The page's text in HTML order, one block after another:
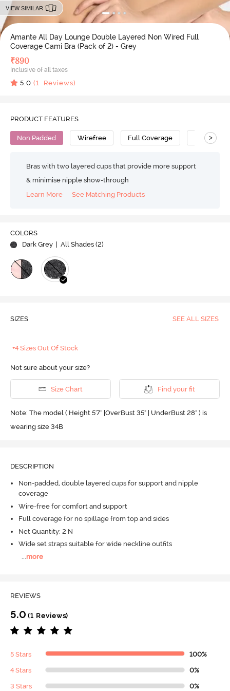
VIEW SIMILAR
Amante All Day Lounge Double Layered Non Wired Full
Coverage Cami Bra (Pack of 2) - Grey
₹890
Inclusive of all taxes
5.0 (1 Reviews)
PRODUCT FEATURES
Non Padded Wirefree Full Coverage Cami Bra
>
Bras with two layered cups that provide more support
& minimise nipple show-through
Learn More
See Matching Products
COLORS
Dark Grey
| All Shades (2)
SIZES SEE ALL SIZES
+4 Sizes Out Of Stock
Not sure about your size?
Size Chart Find your fit
Note: The model ( Height 5'7'' |OverBust 35" | UnderBust 28" ) is
wearing size 34B
DESCRIPTION
Non-padded, double layered cups for support and nipple
coverage
Wire-free for comfort and support
Full coverage for no spillage from top and sides
Net Quantity: 2 N
Wide set straps suitable for wide neckline outfits
more
REVIEWS
5.0 (1 Reviews)
5 Stars 100%
4 Stars 0%
3 Stars 0%